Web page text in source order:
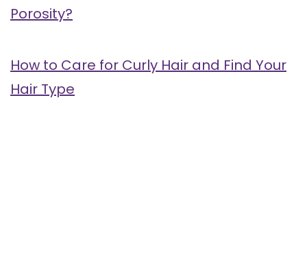
Porosity?
How to Care for Curly Hair and Find Your
Hair Type